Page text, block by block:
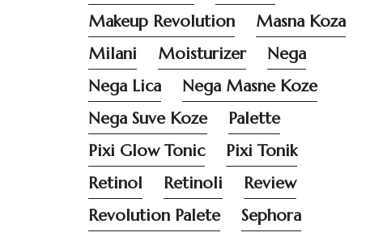
Makeup Revolution
Masna Koza
Milani
Moisturizer
Nega
Nega Lica
Nega Masne Koze
Nega Suve Koze
Palette
Pixi Glow Tonic
Pixi Tonik
Retinol
Retinoli
Review
Revolution Palete
Sephora